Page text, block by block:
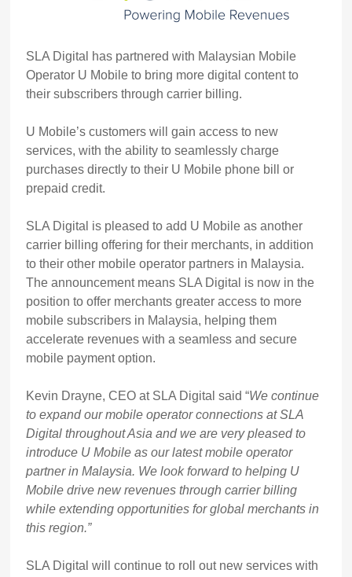
SLA Digital has partnered with Malaysian Mobile
Operator U Mobile to bring more digital content to
their subscribers through carrier billing.
U Mobile’s customers will gain access to new
services, with the ability to seamlessly charge
purchases directly to their U Mobile phone bill or
prepaid credit.
SLA Digital is pleased to add U Mobile as another
carrier billing offering for their merchants, in addition
to their other mobile operator partners in Malaysia.
The announcement means SLA Digital is now in the
position to offer merchants greater access to more
mobile subscribers in Malaysia, helping them
accelerate revenues with a seamless and secure
mobile payment option.
Kevin Drayne, CEO at SLA Digital said “We continue
to expand our mobile operator connections at SLA
Digital throughout Asia and we are very pleased to
introduce U Mobile as our latest mobile operator
partner in Malaysia. We look forward to helping U
Mobile drive new revenues through carrier billing
while extending opportunities for global merchants in
this region.”
SLA Digital will continue to roll out new services with